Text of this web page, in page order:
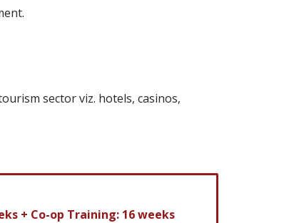
sector viz. hotels, casinos,
+ Co-op Training: 16 weeks